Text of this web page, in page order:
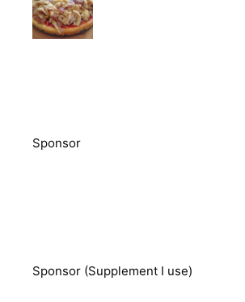
Sponsor
Sponsor (Supplement I use)